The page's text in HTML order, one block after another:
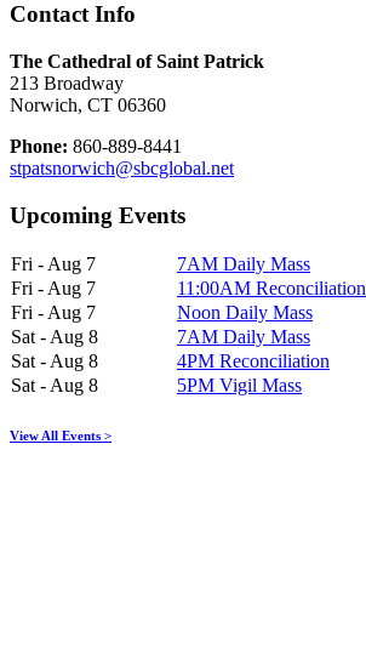
Contact Info
The Cathedral of Saint Patrick
213 Broadway
Norwich, CT 06360
Phone: 860-889-8441
stpatsnorwich@sbcglobal.net
Upcoming Events
Fri - Aug 7
7AM Daily Mass
Fri - Aug 7
11:00AM Reconciliation
Fri - Aug 7
Noon Daily Mass
Sat - Aug 8
7AM Daily Mass
Sat - Aug 8
4PM Reconciliation
Sat - Aug 8
5PM Vigil Mass
View All Events >